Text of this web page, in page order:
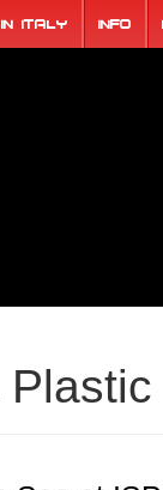
in Italy Info